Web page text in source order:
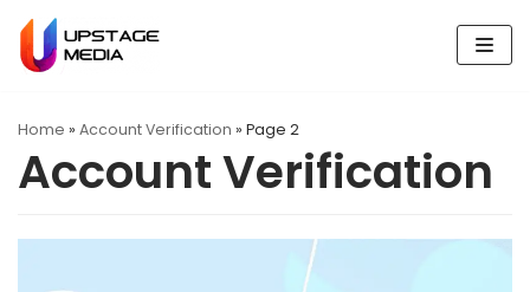
Skip
to
Home » Account Verification » Page 2
Account Verification